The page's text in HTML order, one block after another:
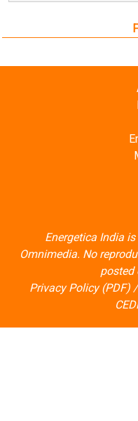
Energetica India
Omnimedia. No
posted
Privacy Policy (PDF)